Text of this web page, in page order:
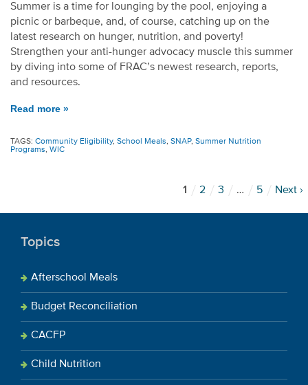
Summer is a time for lounging by the pool, enjoying a
picnic or barbeque, and, of course, catching up on the
latest research on hunger, nutrition, and poverty!
Strengthen your anti-hunger advocacy muscle this summer
by diving into some of FRAC’s newest research, reports,
and resources.
Read more »
TAGS: Community Eligibility, School Meals, SNAP, Summer Nutrition
Programs, WIC
1 2 3 … 5 Next ›
Topics
Afterschool Meals
Budget Reconciliation
CACFP
Child Nutrition